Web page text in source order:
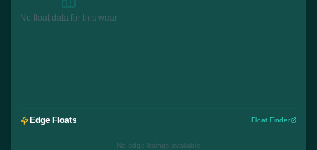
No float data for this wear
Edge Floats Float Finder
No edge listings available